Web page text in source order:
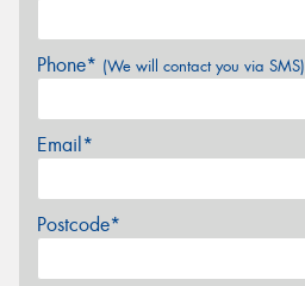
Phone* (We will contact you via SMS)
Email*
Postcode*